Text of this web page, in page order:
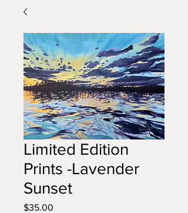
Limited Edition
Prints -Lavender
Sunset
$35.00